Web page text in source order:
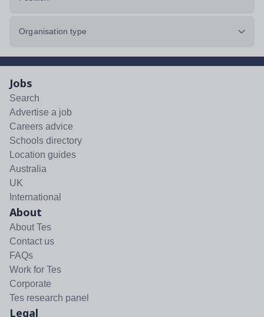
Organisation type
Jobs
Search
Advertise a job
Careers advice
Schools directory
Location guides
Australia
UK
International
About
About Tes
Contact us
FAQs
Work for Tes
Corporate
Tes research panel
Legal